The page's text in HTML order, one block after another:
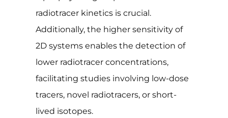
radiotracer kinetics is crucial.
Additionally, the higher sensitivity of
2D systems enables the detection of
lower radiotracer concentrations,
facilitating studies involving low-dose
tracers, novel radiotracers, or short-
lived isotopes.